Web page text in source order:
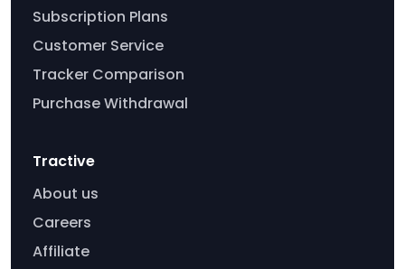
Subscription Plans
Customer Service
Tracker Comparison
Purchase Withdrawal
Tractive
About us
Careers
Affiliate